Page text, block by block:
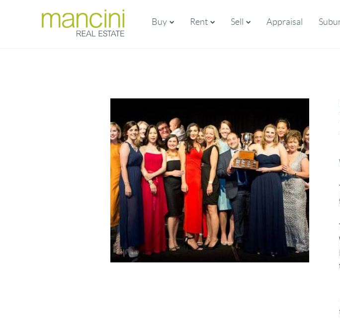
Buy Rent Sell Appraisal